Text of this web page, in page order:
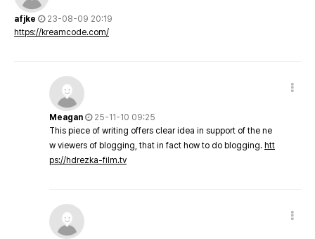
afjke
23-08-09 20:19
https://kreamcode.com/
Meagan
25-11-10 09:25
This piece of writing offers clear idea in support of the ne
w viewers of blogging, that in fact how to do blogging. htt
ps://hdrezka-film.tv